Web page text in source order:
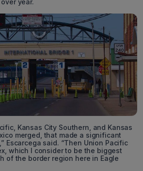
year.
Kansas City Southern, and Kansas
merged, that made a significant
Escarcega said. “Then Union Pacific
which I consider to be the biggest
of the border region here in Eagle